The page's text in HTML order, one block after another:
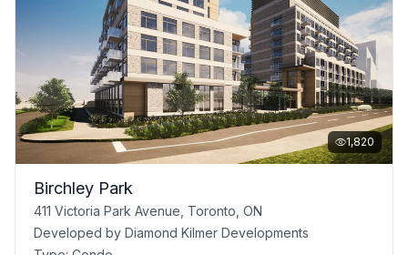
1,820
Birchley Park
411 Victoria Park Avenue, Toronto, ON
Developed by Diamond Kilmer Developments